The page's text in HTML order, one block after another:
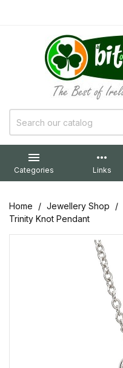

Categories
more_horiz
Links
Home Jewellery Shop
Trinity Knot Pendant